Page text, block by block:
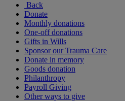
Back
Donate
Monthly donations
One-off donations
Gifts in Wills
Sponsor our Trauma Care
Donate in memory
Goods donation
Philanthropy
Payroll Giving
Other ways to give